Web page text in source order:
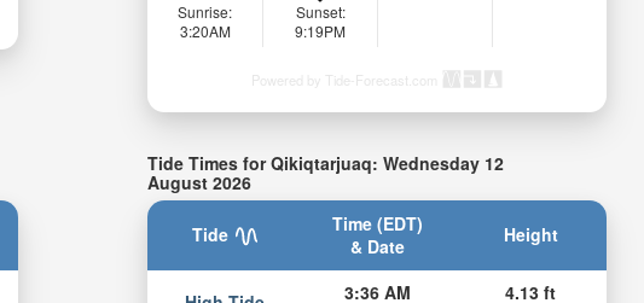
Sunrise:
3:20AM
Sunset:
9:19PM
Powered by Tide-Forecast.com
Tide Times for Qikiqtarjuaq: Wednesday 12
August 2026
Tide
Time (EDT)
& Date
Height
3:36 AM 4.13 ft